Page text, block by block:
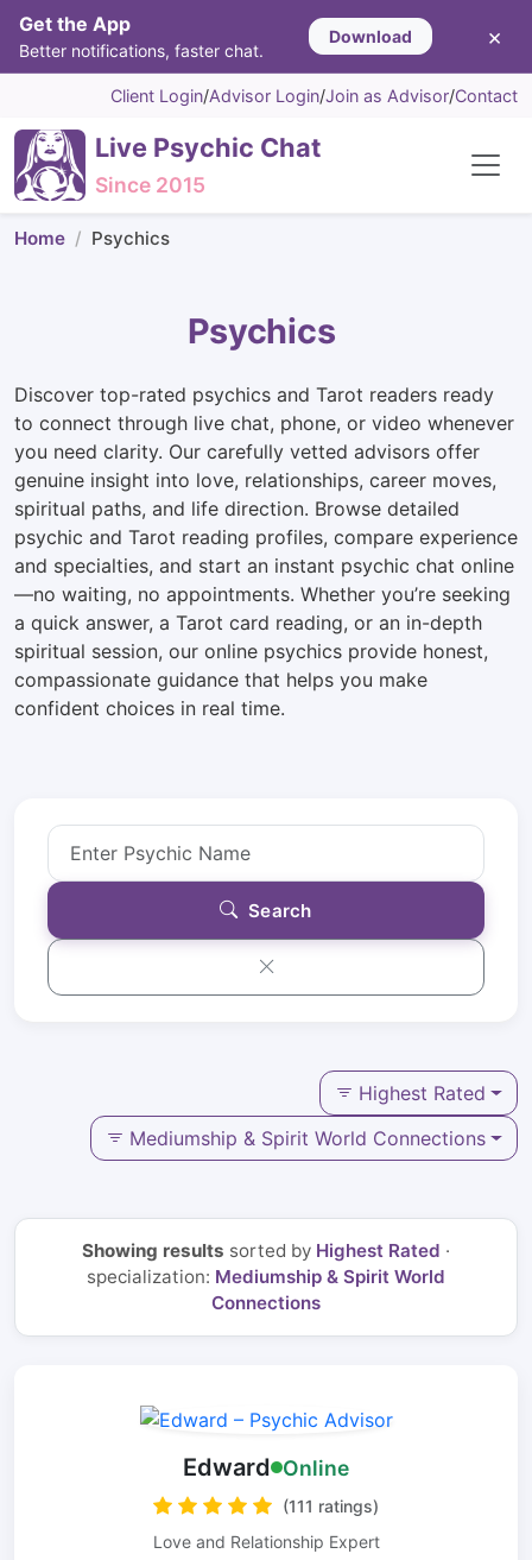
Get the App
Better notifications, faster chat.
Download ×
Client Login/Advisor Login/Join as Advisor/Contact
Live Psychic Chat
Since 2015
Home Psychics
Psychics
Discover top-rated psychics and Tarot readers ready
to connect through live chat, phone, or video whenever
you need clarity. Our carefully vetted advisors offer
genuine insight into love, relationships, career moves,
spiritual paths, and life direction. Browse detailed
psychic and Tarot reading profiles, compare experience
and specialties, and start an instant psychic chat online
—no waiting, no appointments. Whether you’re seeking
a quick answer, a Tarot card reading, or an in-depth
spiritual session, our online psychics provide honest,
compassionate guidance that helps you make
confident choices in real time.
Search
Highest Rated
Mediumship & Spirit World Connections
Showing results sorted by Highest Rated ·
specialization: Mediumship & Spirit World
Connections
Edward Online
(111 ratings)
Love and Relationship Expert